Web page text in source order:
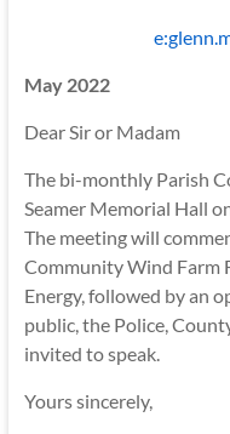
May 2022
Dear Sir or Madam
The bi-monthly Parish
Seamer Memorial Hall
The meeting will
Community Wind Farm
Energy, followed by an
public, the Police,
invited to speak.
Yours sincerely,